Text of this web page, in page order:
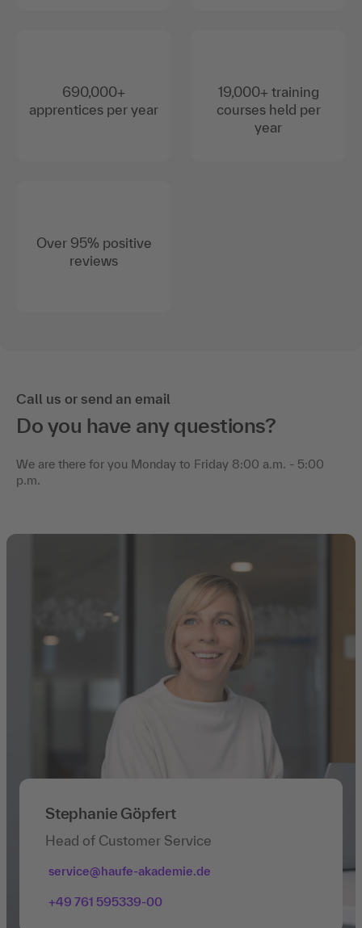
690,000+
apprentices per year
Over 95% positive
reviews
19,000+ training
courses held per
year
Call us or send an email
Do you have any questions?
We are there for you Monday to Friday 8:00 a.m. - 5:00
p.m.
Stephanie Göpfert
Head of Customer Service
service@haufe-akademie.de
+49 761 595339-00